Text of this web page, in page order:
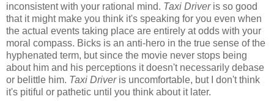
inconsistent with your rational mind. Taxi Driveris so good
that it might make you think it's speaking for you even when
the actual events taking place are entirely at odds with your
moral compass. Bicks is an anti-hero in the true sense of the
hyphenated term, but since the movie never stops being
about him and his perceptions it doesn't necessarily debase
or belittle him. Taxi Driveris uncomfortable, but I don't think
it's pitiful or pathetic until you think about it later.